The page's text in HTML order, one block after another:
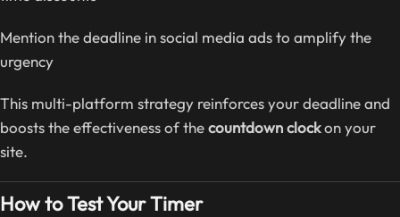
Mention the deadline in social media ads to amplify the
urgency
This multi-platform strategy reinforces your deadline and
boosts the effectiveness of thecountdown clockon your
site.
How to Test Your Timer